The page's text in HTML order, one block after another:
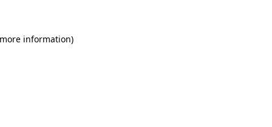
information)